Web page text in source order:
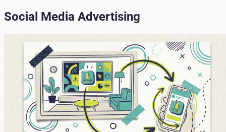
Social Media Advertising